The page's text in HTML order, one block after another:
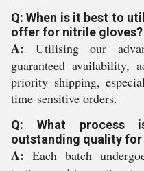
Q: When is it best to
offer for nitrile gloves?
A: Utilising our
guaranteed availability,
priority shipping,
time-sensitive orders.
Q: What process
outstanding quality for
A: Each batch